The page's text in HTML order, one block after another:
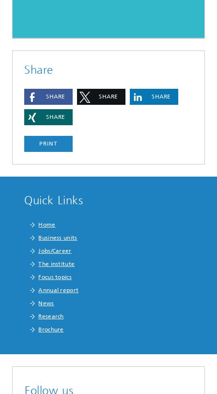
Share
SHARE SHARE SHARE
SHARE
PRINT
Quick Links
Home
Business units
Jobs/Career
The institute
Focus topics
Annual report
News
Research
Brochure
Follow us